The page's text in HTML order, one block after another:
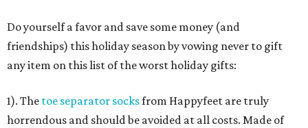
Do yourself a favor and save some money (and
friendships) this holiday season by vowing never to gift
any item on this list of the worst holiday gifts:
1). The toe separator socksfrom Happyfeet are truly
horrendous and should be avoided at all costs. Made of